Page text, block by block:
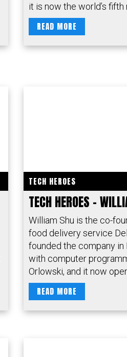
it is now the world’s fifth
READ MORE
TECH HEROES
TECH HEROES –
William Shu is the co-
food delivery service
founded the company in
with computer
Orlowski, and it now
READ MORE